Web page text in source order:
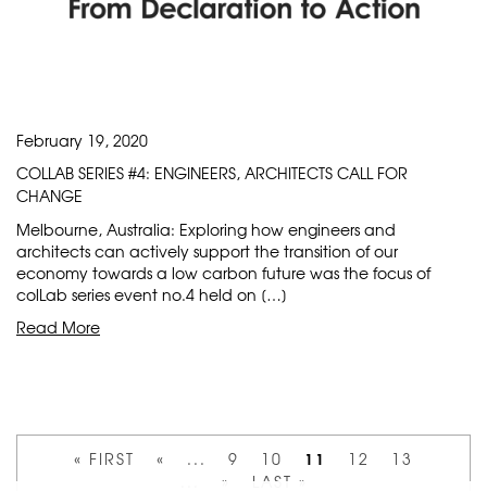
February 19, 2020
COLLAB SERIES #4: ENGINEERS, ARCHITECTS CALL FOR
CHANGE
Melbourne, Australia: Exploring how engineers and
architects can actively support the transition of our
economy towards a low carbon future was the focus of
colLab series event no.4 held on […]
Read More
« FIRST « ... 9 10 11 12
13
» LAST »